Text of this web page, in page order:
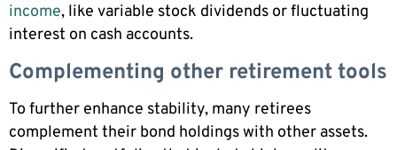
income, like variable stock dividends or fluctuating
interest on cash accounts.
Complementing other retirement tools
To further enhance stability, many retirees
complement their bond holdings with other assets.